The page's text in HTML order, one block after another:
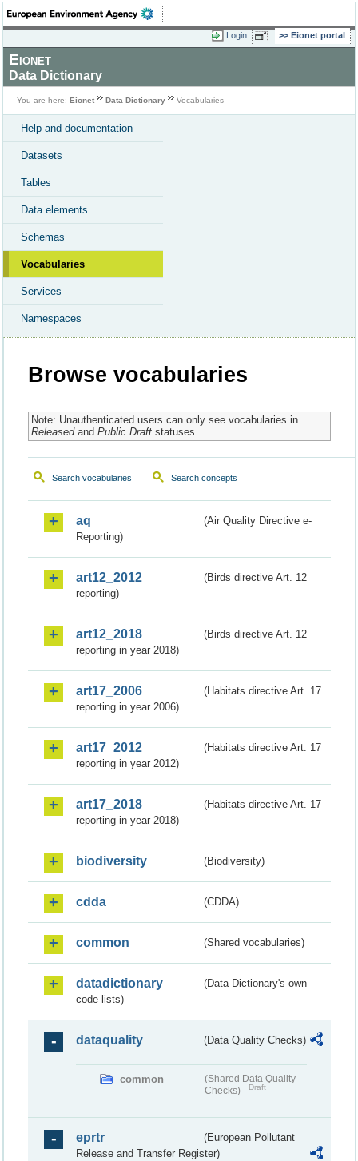
Login Eionet portal
Eionet
Data Dictionary
You are here: Eionet Data Dictionary Vocabularies
Help and documentation
Datasets
Tables
Data elements
Schemas
Vocabularies
Services
Namespaces
Browse vocabularies
Note: Unauthenticated users can only see vocabularies in
Releasedand Public Draftstatuses.
Search vocabularies Search concepts
aq
(Air Quality Directive e-
Reporting)
art12_2012
(Birds directive Art. 12
reporting)
art12_2018
(Birds directive Art. 12
reporting in year 2018)
art17_2006
(Habitats directive Art. 17
reporting in year 2006)
art17_2012
(Habitats directive Art. 17
reporting in year 2012)
art17_2018
(Habitats directive Art. 17
reporting in year 2018)
biodiversity (Biodiversity)
cdda (CDDA)
common (Shared vocabularies)
datadictionary
(Data Dictionary's own
code lists)
dataquality (Data Quality Checks)
common
(Shared Data Quality
Checks)
Draft
eprtr
(European Pollutant
Release and Transfer Register)